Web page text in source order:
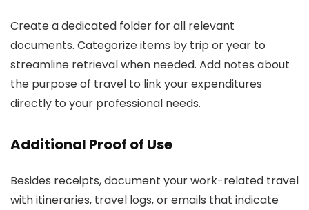
Create a dedicated folder for all relevant
documents. Categorize items by trip or year to
streamline retrieval when needed. Add notes about
the purpose of travel to link your expenditures
directly to your professional needs.
Additional Proof of Use
Besides receipts, document your work-related travel
with itineraries, travel logs, or emails that indicate